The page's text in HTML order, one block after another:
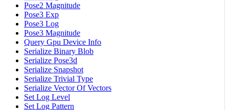
Pose2 Magnitude
Pose3 Exp
Pose3 Log
Pose3 Magnitude
Query Gpu Device Info
Serialize Binary Blob
Serialize Pose3d
Serialize Snapshot
Serialize Trivial Type
Serialize Vector Of Vectors
Set Log Level
Set Log Pattern